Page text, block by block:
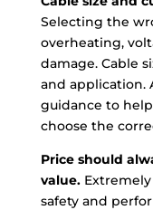
Selecting the
overheating,
damage. Cable
and application.
guidance to
choose the
Price should
value.Extremely
safety and